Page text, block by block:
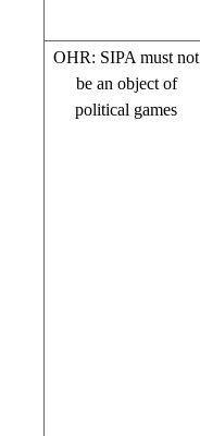
OHR: SIPA must not
be an object of
political games